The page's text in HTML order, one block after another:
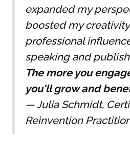
expanded my
boosted my
professional
speaking and
The more you
you'll grow and
—Julia Schmidt,
Reinvention